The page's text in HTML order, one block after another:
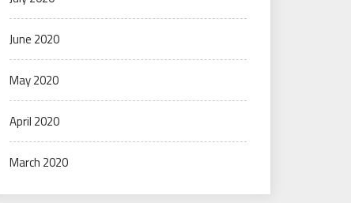
June 2020
May 2020
April 2020
March 2020